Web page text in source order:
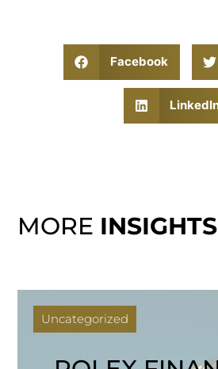
Facebook
MORE INSIGHTS
Uncategorized